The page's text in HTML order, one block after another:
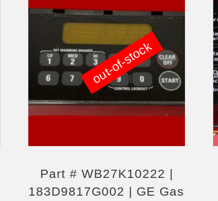
Part # WB27K10222 |
183D9817G002 | GE Gas
out-of-stock